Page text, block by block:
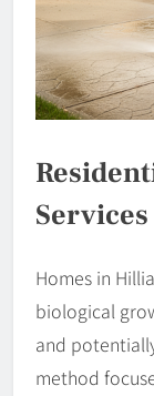
Homes in
biological
and
method